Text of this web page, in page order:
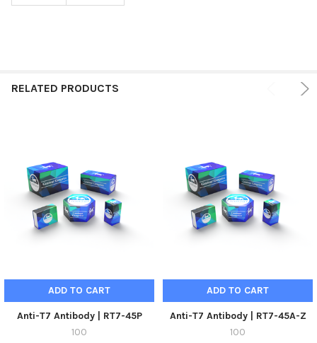
RELATED PRODUCTS
ADD TO CART
Anti-T7 Antibody | RT7-45P
100
ADD TO CART
Anti-T7 Antibody | RT7-45A-Z
100